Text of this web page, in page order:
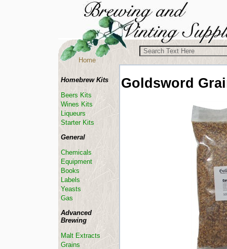
Goldsword
Homebrew Kits
Beers Kits
Wines Kits
Liqueurs
Starter Kits
General
Chemicals
Equipment
Books
Labels
Yeasts
Gas
Advanced
Brewing
Malt Extracts
Grains
Home